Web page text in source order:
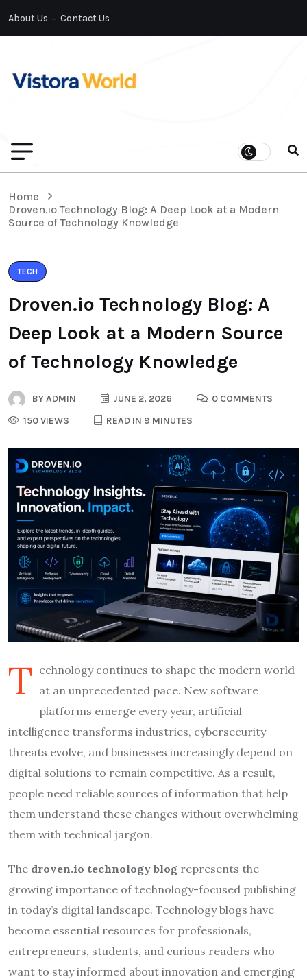
About Us Contact Us
Home
Droven.io Technology Blog: A Deep Look at a Modern
Source of Technology Knowledge
TECH
Droven.io Technology Blog: A
Deep Look at a Modern Source
of Technology Knowledge
BYADMIN JUNE 2, 2026
0 COMMENTS
150 VIEWS
READ IN 9 MINUTES
T echnology continues to shape the modern world
at an unprecedented pace. New software
platforms emerge every year, artificial
intelligence transforms industries, cybersecurity
threats evolve, and businesses increasingly depend on
digital solutions to remain competitive. As a result,
people need reliable sources of information that help
them understand these changes without overwhelming
them with technical jargon.
The droven.io technology blog represents the
growing importance of technology-focused publishing
in today’s digital landscape. Technology blogs have
become essential resources for professionals,
entrepreneurs, students, and curious readers who
want to stay informed about innovation and emerging